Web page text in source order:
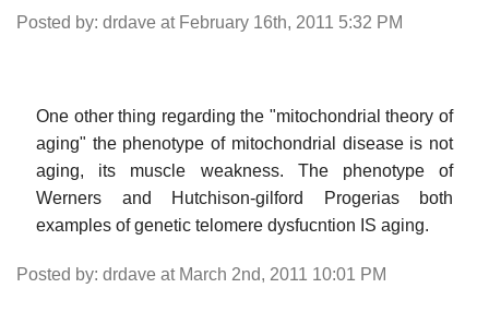
Posted by: drdave at February 16th, 2011 5:32 PM
One other thing regarding the "mitochondrial theory of
aging" the phenotype of mitochondrial disease is not
aging, its muscle weakness. The phenotype of
Werners and Hutchison-gilford Progerias both
examples of genetic telomere dysfucntion IS aging.
Posted by: drdave at March 2nd, 2011 10:01 PM